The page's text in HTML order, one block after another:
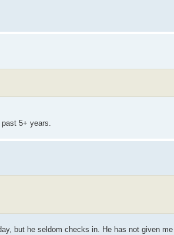
5+ years.
but he seldom checks in. He has not given